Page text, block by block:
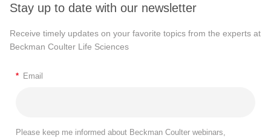
Stay up to date with our newsletter
Receive timely updates on your favorite topics from the experts at
Beckman Coulter Life Sciences
* Email
Please keep me informed about Beckman Coulter webinars,